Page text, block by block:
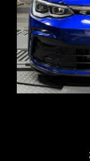
REG: Dec 23
ARF: $21K
COE: $88K
EXP: Dec 33